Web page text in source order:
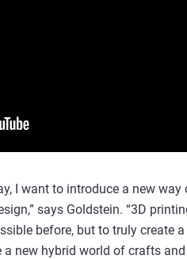
I want to introduce a new
says Goldstein. “3D
before, but to truly create
new hybrid world of crafts